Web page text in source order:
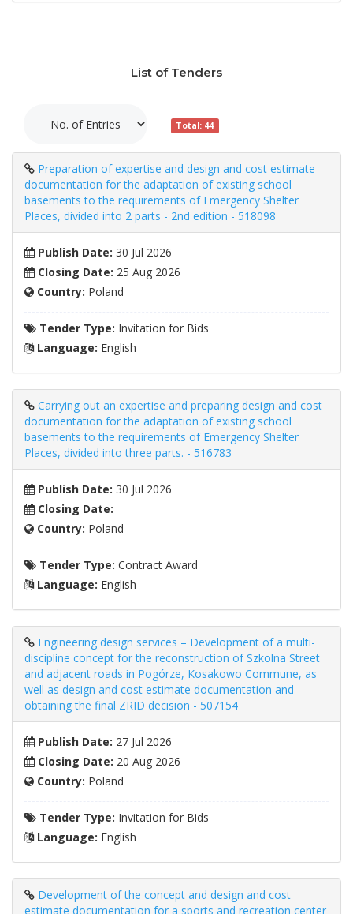
List of Tenders
Total: 44
Preparation of expertise and design and cost estimate
documentation for the adaptation of existing school
basements to the requirements of Emergency Shelter
Places, divided into 2 parts - 2nd edition - 518098
Publish Date: 30 Jul 2026
Closing Date: 25 Aug 2026
Country: Poland
Tender Type: Invitation for Bids
Language: English
Carrying out an expertise and preparing design and cost
documentation for the adaptation of existing school
basements to the requirements of Emergency Shelter
Places, divided into three parts. - 516783
Publish Date: 30 Jul 2026
Closing Date:
Country: Poland
Tender Type: Contract Award
Language: English
Engineering design services – Development of a multi-
discipline concept for the reconstruction of Szkolna Street
and adjacent roads in Pogórze, Kosakowo Commune, as
well as design and cost estimate documentation and
obtaining the final ZRID decision - 507154
Publish Date: 27 Jul 2026
Closing Date: 20 Aug 2026
Country: Poland
Tender Type: Invitation for Bids
Language: English
Development of the concept and design and cost
estimate documentation for a sports and recreation center